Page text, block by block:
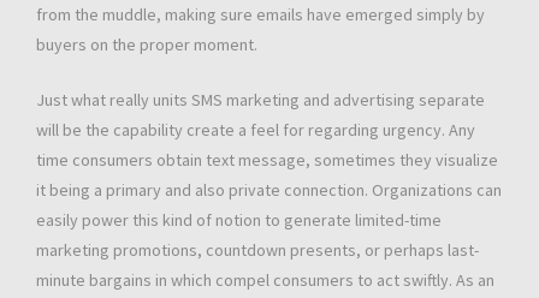
from the muddle, making sure emails have emerged simply by
buyers on the proper moment.
Just what really units SMS marketing and advertising separate
will be the capability create a feel for regarding urgency. Any
time consumers obtain text message, sometimes they visualize
it being a primary and also private connection. Organizations can
easily power this kind of notion to generate limited-time
marketing promotions, countdown presents, or perhaps last-
minute bargains in which compel consumers to act swiftly. As an